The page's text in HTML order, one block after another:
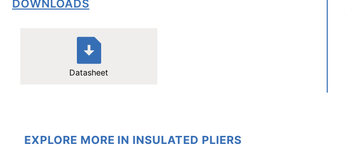
DOWNLOADS
Datasheet
EXPLORE MORE IN INSULATED PLIERS